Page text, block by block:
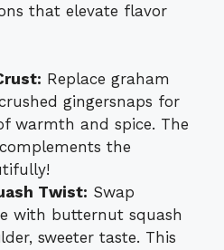
that elevate flavor
Replace graham
gingersnaps for
warmth and spice. The
the
Twist: Swap
with butternut squash
sweeter taste. This